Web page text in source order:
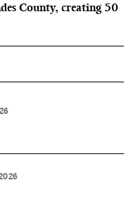
County, creating 50